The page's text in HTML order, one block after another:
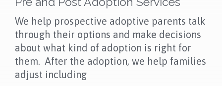
We help prospective adoptive parents talk
through their options and make decisions
about what kind of adoption is right for
them. After the adoption, we help families
adjust including